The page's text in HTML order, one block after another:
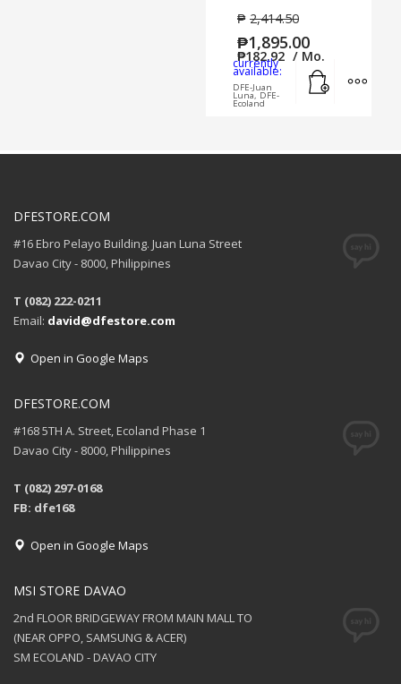
₱ 2,414.50
₱1,895.00
₱182.92 / Mo.
currently
available:
DFE-Juan
Luna, DFE-
Ecoland
DFESTORE.COM
#16 Ebro Pelayo Building. Juan Luna Street
Davao City - 8000, Philippines
T (082) 222-0211
Email: david@dfestore.com
Open in Google Maps
DFESTORE.COM
#168 5TH A. Street, Ecoland Phase 1
Davao City - 8000, Philippines
T (082) 297-0168
FB: dfe168
Open in Google Maps
MSI STORE DAVAO
2nd FLOOR BRIDGEWAY FROM MAIN MALL TO
(NEAR OPPO, SAMSUNG & ACER)
SM ECOLAND - DAVAO CITY